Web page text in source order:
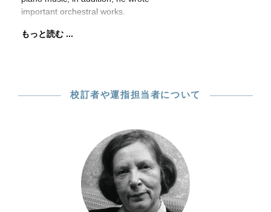
important orchestral works.
もっと読む ...
校訂者や運指担当者について